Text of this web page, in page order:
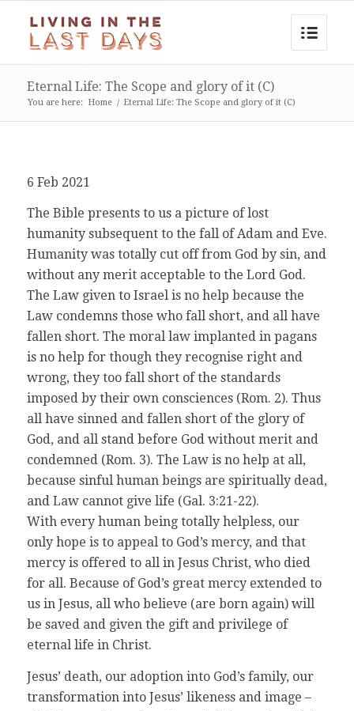
Eternal Life: The Scope and glory of it (C)
You are here: Home / Eternal Life: The Scope and glory of it (C)
6 Feb 2021
The Bible presents to us a picture of lost
humanity subsequent to the fall of Adam and Eve.
Humanity was totally cut off from God by sin, and
without any merit acceptable to the Lord God.
The Law given to Israel is no help because the
Law condemns those who fall short, and all have
fallen short. The moral law implanted in pagans
is no help for though they recognise right and
wrong, they too fall short of the standards
imposed by their own consciences (Rom. 2). Thus
all have sinned and fallen short of the glory of
God, and all stand before God without merit and
condemned (Rom. 3). The Law is no help at all,
because sinful human beings are spiritually dead,
and Law cannot give life (Gal. 3:21-22).
With every human being totally helpless, our
only hope is to appeal to God’s mercy, and that
mercy is offered to all in Jesus Christ, who died
for all. Because of God’s great mercy extended to
us in Jesus, all who believe (are born again) will
be saved and given the gift and privilege of
eternal life in Christ.
Jesus’ death, our adoption into God’s family, our
transformation into Jesus’ likeness and image –